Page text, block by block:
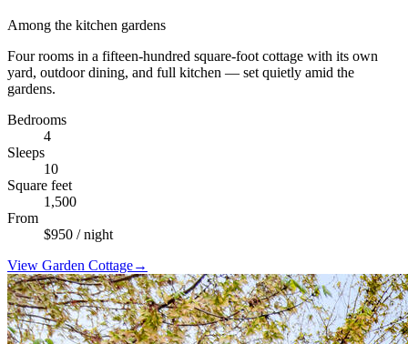
Among the kitchen gardens
Four rooms in a fifteen-hundred square-foot cottage with its own
yard, outdoor dining, and full kitchen — set quietly amid the
gardens.
Bedrooms
4
Sleeps
10
Square feet
1,500
From
$950 / night
View Garden Cottage→